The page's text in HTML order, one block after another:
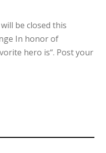
be closed this
In honor of
hero is“. Post your